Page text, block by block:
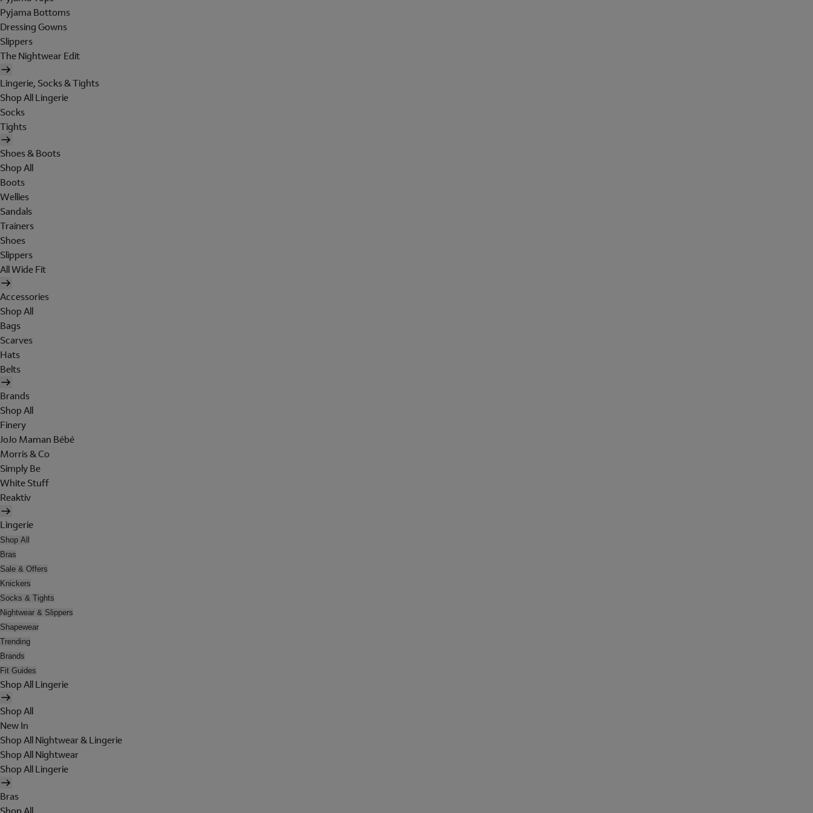
Pyjama Bottoms
Dressing Gowns
Slippers
The Nightwear Edit
Lingerie, Socks & Tights
Shop All Lingerie
Socks
Tights
Shoes & Boots
Shop All
Boots
Wellies
Sandals
Trainers
Shoes
Slippers
All Wide Fit
Accessories
Shop All
Bags
Scarves
Hats
Belts
Brands
Shop All
Finery
JoJo Maman Bébé
Morris & Co
Simply Be
White Stuff
Reaktiv
Lingerie
Shop All
Bras
Sale & Offers
Knickers
Socks & Tights
Nightwear & Slippers
Shapewear
Trending
Brands
Fit Guides
Shop All Lingerie
Shop All
New In
Shop All Nightwear & Lingerie
Shop All Nightwear
Shop All Lingerie
Bras
Shop All